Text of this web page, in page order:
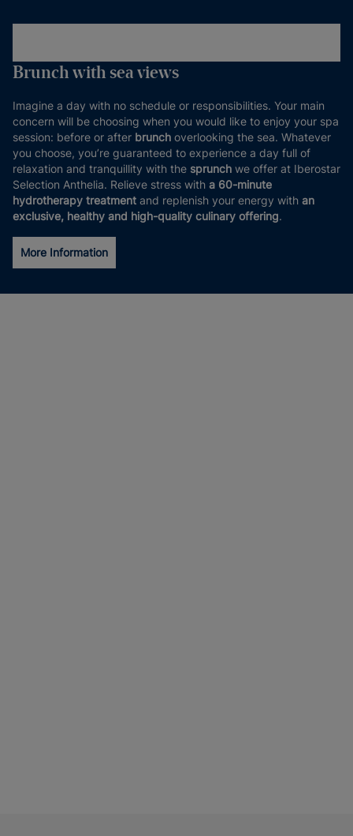
Brunch with sea views
Imagine a day with no schedule or responsibilities. Your main
concern will be choosing when you would like to enjoy your spa
session: before or after brunch overlooking the sea. Whatever
you choose, you’re guaranteed to experience a day full of
relaxation and tranquillity with the sprunch we offer at Iberostar
Selection Anthelia. Relieve stress with a 60-minute
hydrotherapy treatment and replenish your energy with an
exclusive, healthy and high-quality culinary offering.
More Information